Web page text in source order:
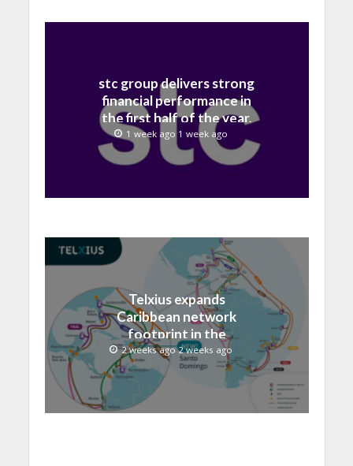
stc group delivers strong
financial performance in
the first half of the year,
with revenue reaching a
record 40.1 Billion
1 week ago 1 week ago
Telxius expands
Caribbean network
footprint in the
Dominican Republic with
new Santo Domingo PoP
at NAP Caribe
2 weeks ago 2 weeks ago